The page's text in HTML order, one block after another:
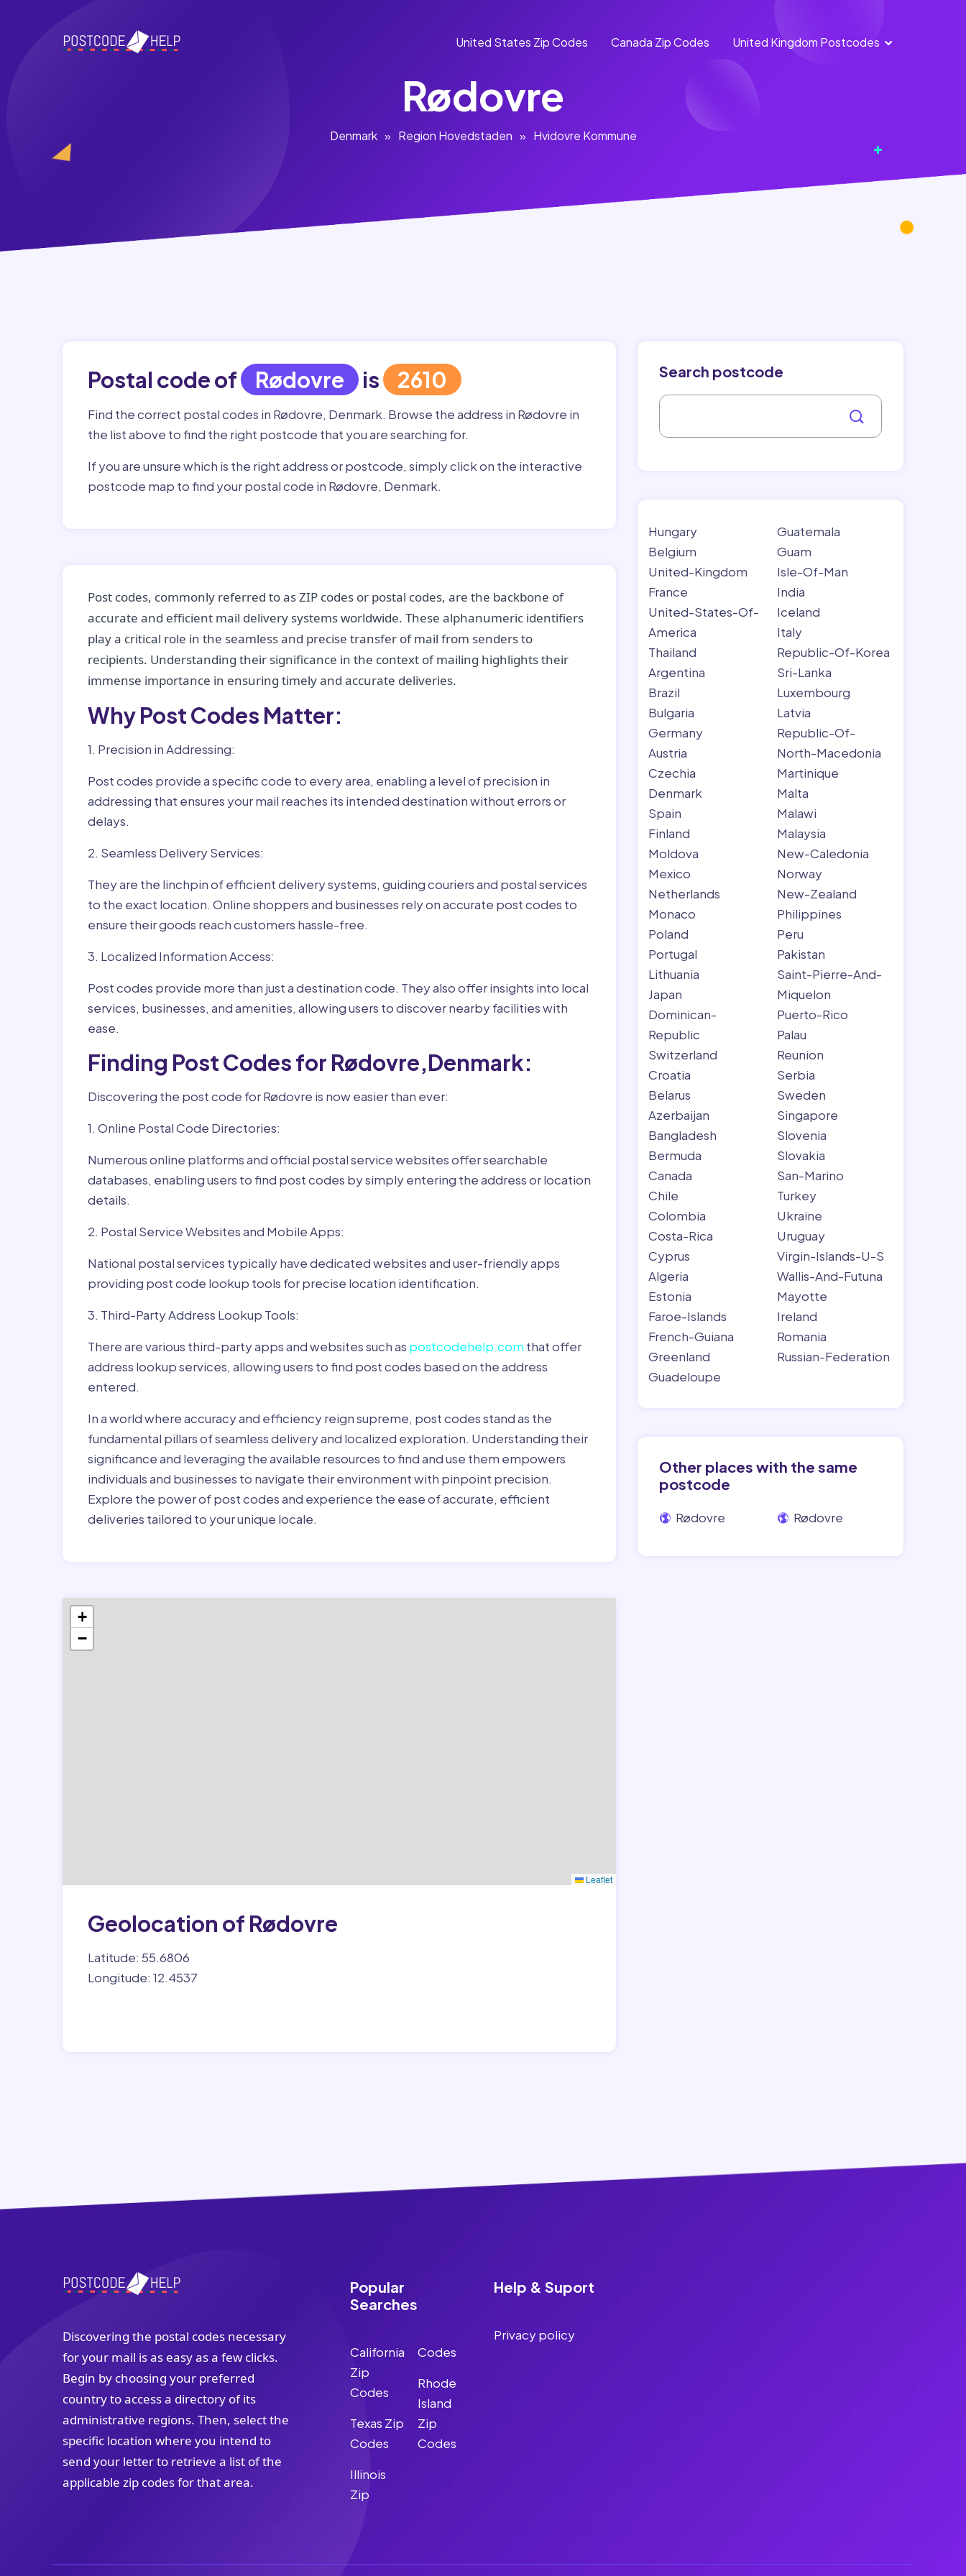
United States Zip Codes Canada Zip Codes United Kingdom Postcodes
England
Rødovre
Denmark » Region Hovedstaden » Hvidovre Kommune
Postal code of Rødovre is 2610
Find the correct postal codes in Rødovre, Denmark. Browse the address in Rødovre in
the list above to find the right postcode that you are searching for.
If you are unsure which is the right address or postcode, simply click on the interactive
postcode map to find your postal code in Rødovre, Denmark.
Post codes, commonly referred to as ZIP codes or postal codes, are the backbone of
accurate and efficient mail delivery systems worldwide. These alphanumeric identifiers
play a critical role in the seamless and precise transfer of mail from senders to
recipients. Understanding their significance in the context of mailing highlights their
immense importance in ensuring timely and accurate deliveries.
Why Post Codes Matter:
1. Precision in Addressing:
Post codes provide a specific code to every area, enabling a level of precision in
addressing that ensures your mail reaches its intended destination without errors or
delays.
2. Seamless Delivery Services:
They are the linchpin of efficient delivery systems, guiding couriers and postal services
to the exact location. Online shoppers and businesses rely on accurate post codes to
ensure their goods reach customers hassle-free.
3. Localized Information Access:
Post codes provide more than just a destination code. They also offer insights into local
services, businesses, and amenities, allowing users to discover nearby facilities with
ease.
Finding Post Codes for Rødovre,Denmark:
Discovering the post code for Rødovre is now easier than ever:
1. Online Postal Code Directories:
Numerous online platforms and official postal service websites offer searchable
databases, enabling users to find post codes by simply entering the address or location
details.
2. Postal Service Websites and Mobile Apps:
National postal services typically have dedicated websites and user-friendly apps
providing post code lookup tools for precise location identification.
3. Third-Party Address Lookup Tools:
There are various third-party apps and websites such as postcodehelp.com that offer
address lookup services, allowing users to find post codes based on the address
entered.
In a world where accuracy and efficiency reign supreme, post codes stand as the
fundamental pillars of seamless delivery and localized exploration. Understanding their
significance and leveraging the available resources to find and use them empowers
individuals and businesses to navigate their environment with pinpoint precision.
Explore the power of post codes and experience the ease of accurate, efficient
deliveries tailored to your unique locale.
+
−
Leaflet
Geolocation of Rødovre
Latitude: 55.6806
Longitude: 12.4537
Search postcode
Hungary
Belgium
United-Kingdom
France
United-States-Of-
America
Thailand
Argentina
Brazil
Bulgaria
Germany
Austria
Czechia
Denmark
Spain
Finland
Moldova
Mexico
Netherlands
Monaco
Poland
Portugal
Lithuania
Japan
Dominican-
Republic
Switzerland
Croatia
Belarus
Azerbaijan
Bangladesh
Bermuda
Canada
Chile
Colombia
Costa-Rica
Cyprus
Algeria
Estonia
Faroe-Islands
French-Guiana
Greenland
Guadeloupe
Guatemala
Guam
Isle-Of-Man
India
Iceland
Italy
Republic-Of-Korea
Sri-Lanka
Luxembourg
Latvia
Republic-Of-
North-Macedonia
Martinique
Malta
Malawi
Malaysia
New-Caledonia
Norway
New-Zealand
Philippines
Peru
Pakistan
Saint-Pierre-And-
Miquelon
Puerto-Rico
Palau
Reunion
Serbia
Sweden
Singapore
Slovenia
Slovakia
San-Marino
Turkey
Ukraine
Uruguay
Virgin-Islands-U-S
Wallis-And-Futuna
Mayotte
Ireland
Romania
Russian-Federation
Other places with the same
postcode
Rødovre Rødovre
Discovering the postal codes necessary
for your mail is as easy as a few clicks.
Begin by choosing your preferred
country to access a directory of its
administrative regions. Then, select the
specific location where you intend to
send your letter to retrieve a list of the
applicable zip codes for that area.
Popular
Searches
California
Zip
Codes
Texas Zip
Codes
Illinois
Zip
Codes
Rhode
Island
Zip
Codes
Help & Suport
Privacy policy